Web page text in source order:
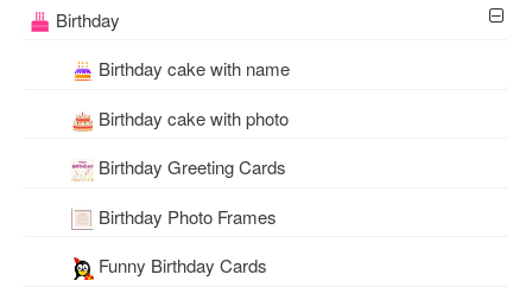
Birthday
Birthday cake with name
Birthday cake with photo
Birthday Greeting Cards
Birthday Photo Frames
Funny Birthday Cards